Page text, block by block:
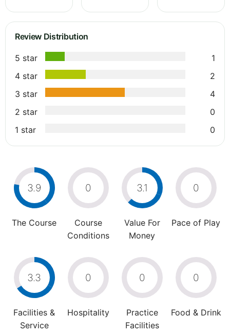
Review Distribution
5 star
1
4 star
2
3 star
4
2 star
0
1 star
0
3.9
The Course
0
Course
Conditions
3.1
Value For
Money
0
Pace of Play
3.3
Facilities &
Service
0
Hospitality
0
Practice
Facilities
0
Food & Drink